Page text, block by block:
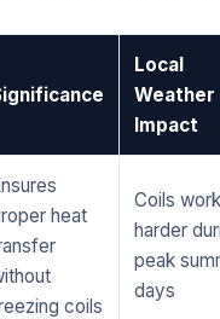
Local
Weather
Impact
heat
coils
Coils work
harder
peak
days